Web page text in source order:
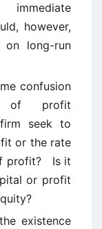
immediate
however,
on long-run
confusion
of profit
seek to
or the rate
profit? Is it
or profit
existence